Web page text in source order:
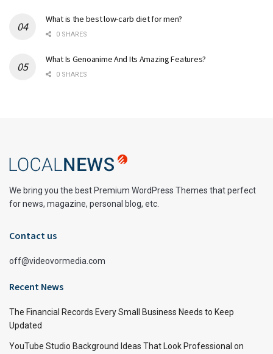
What is the best low-carb diet for men?
0 SHARES
What Is Genoanime And Its Amazing Features?
0 SHARES
We bring you the best Premium WordPress Themes that perfect
for news, magazine, personal blog, etc.
Contact us
off@videovormedia.com
Recent News
The Financial Records Every Small Business Needs to Keep
Updated
YouTube Studio Background Ideas That Look Professional on